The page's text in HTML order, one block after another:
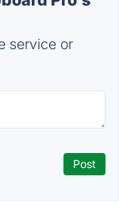
service or